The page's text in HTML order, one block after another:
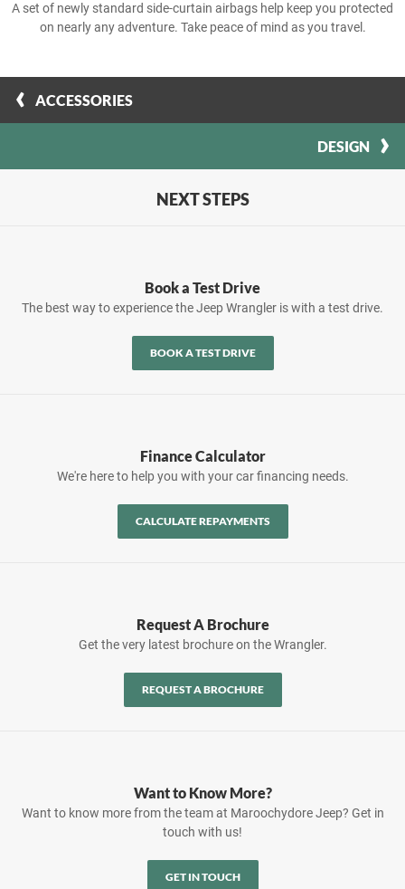
A set of newly standard side-curtain airbags help keep you protected
on nearly any adventure. Take peace of mind as you travel.
ACCESSORIES
DESIGN
NEXT STEPS
Book a Test Drive
The best way to experience the Jeep Wrangler is with a test drive.
BOOK A TEST DRIVE
Finance Calculator
We're here to help you with your car financing needs.
CALCULATE REPAYMENTS
Request A Brochure
Get the very latest brochure on the Wrangler.
REQUEST A BROCHURE
Want to Know More?
Want to know more from the team at Maroochydore Jeep? Get in
touch with us!
GET IN TOUCH